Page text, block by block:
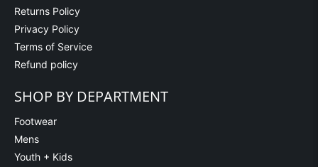
Returns Policy
Privacy Policy
Terms of Service
Refund policy
SHOP BY DEPARTMENT
Footwear
Mens
Youth + Kids